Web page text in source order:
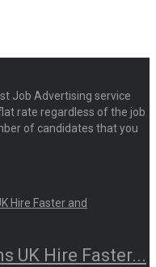
Job Advertising service
rate regardless of the job
of candidates that you
UK Hire Faster...